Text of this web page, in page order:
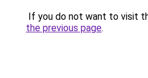
If you do not want to visit
the previous page.